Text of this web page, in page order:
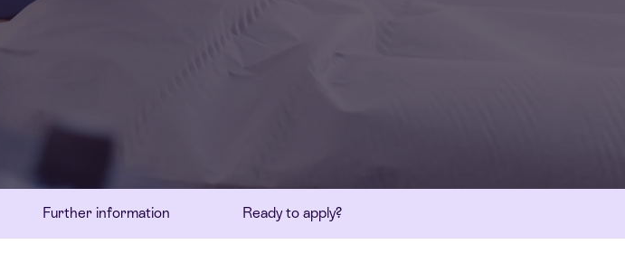
Further information Ready to apply?